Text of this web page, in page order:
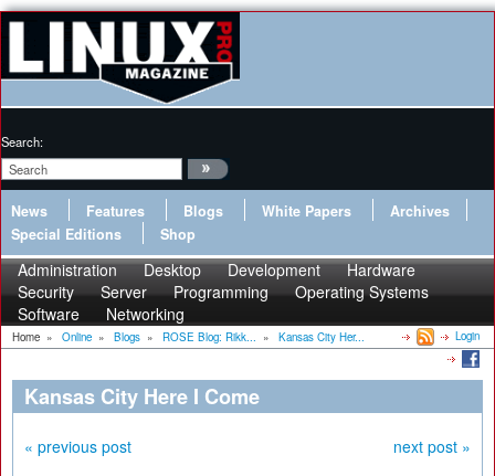
Search:
News Features Blogs White Papers
Archives
Special Editions
Shop
Administration Desktop Development
Hardware
Security
Server Programming
Operating Systems
Software
Networking
Home » Online » Blogs » ROSE Blog: Rikk... » Kansas City Her... Login
Kansas City Here I Come
« previous post next post »